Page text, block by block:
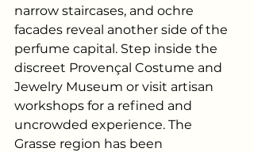
narrow staircases, and ochre
facades reveal another side of the
perfume capital. Step inside the
discreet Provençal Costume and
Jewelry Museum or visit artisan
workshops for a refined and
uncrowded experience. The
Grasse region has been